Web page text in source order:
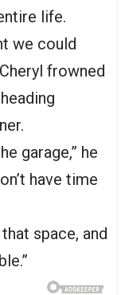
life.
we could
frowned
garage,” he
have time
space, and